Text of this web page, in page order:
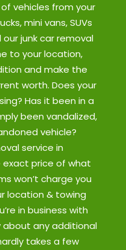
vehicles from your
mini vans, SUVs
junk car removal
to your location,
and make the
worth. Does your
Has it been in a
been vandalized,
vehicle?
service in
exact price of what
won’t charge you
location & towing
in business with
about any additional
takes a few